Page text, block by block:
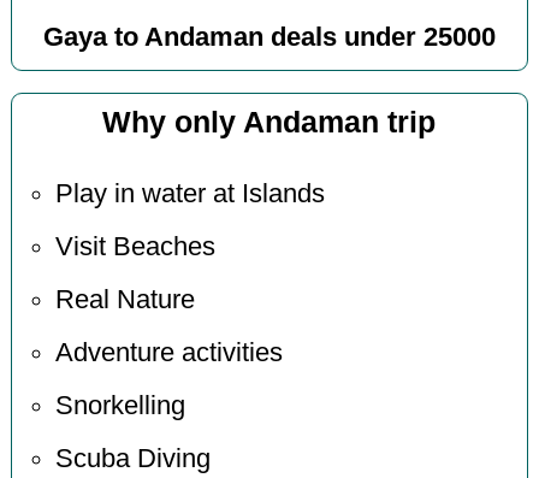
Gaya to Andaman deals under 25000
Why only Andaman trip
Play in water at Islands
Visit Beaches
Real Nature
Adventure activities
Snorkelling
Scuba Diving